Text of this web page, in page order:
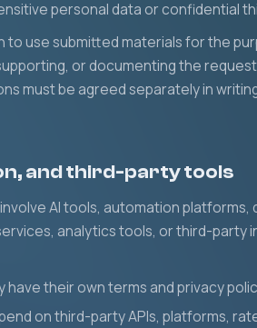
personal data or confidential
to use submitted materials for the
or documenting the
must be agreed separately in
and third-party tools
AI tools, automation
analytics tools, or third-party
their own terms and privacy
on third-party APIs, platforms,